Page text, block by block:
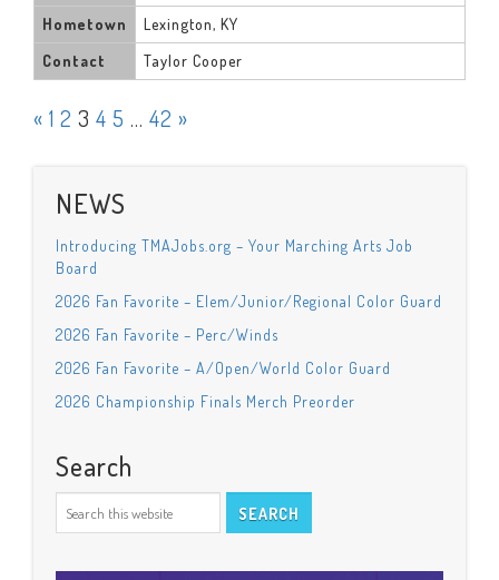
Hometown
Lexington, KY
Contact
Taylor Cooper
« 1 2 3 4 5 … 42 »
NEWS
Introducing TMAJobs.org – Your Marching Arts Job
Board
2026 Fan Favorite – Elem/Junior/Regional Color Guard
2026 Fan Favorite – Perc/Winds
2026 Fan Favorite – A/Open/World Color Guard
2026 Championship Finals Merch Preorder
Search